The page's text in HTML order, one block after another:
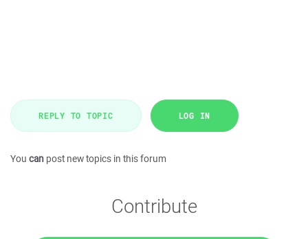
REPLY TO TOPIC LOG IN
You can post new topics in this forum
Contribute